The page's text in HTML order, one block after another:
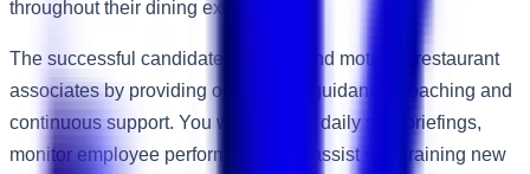
throughout their dining experience.
The successful candidate will lead and motivate restaurant
associates by providing operational guidance, coaching and
continuous support. You will conduct daily shift briefings,
monitor employee performance and assist with training new